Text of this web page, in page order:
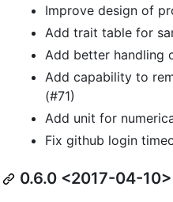
Improve design of
Add trait table for
Add better handling
Add capability to
(#71)
Add unit for
Fix github login
0.6.0 <2017-04-10>